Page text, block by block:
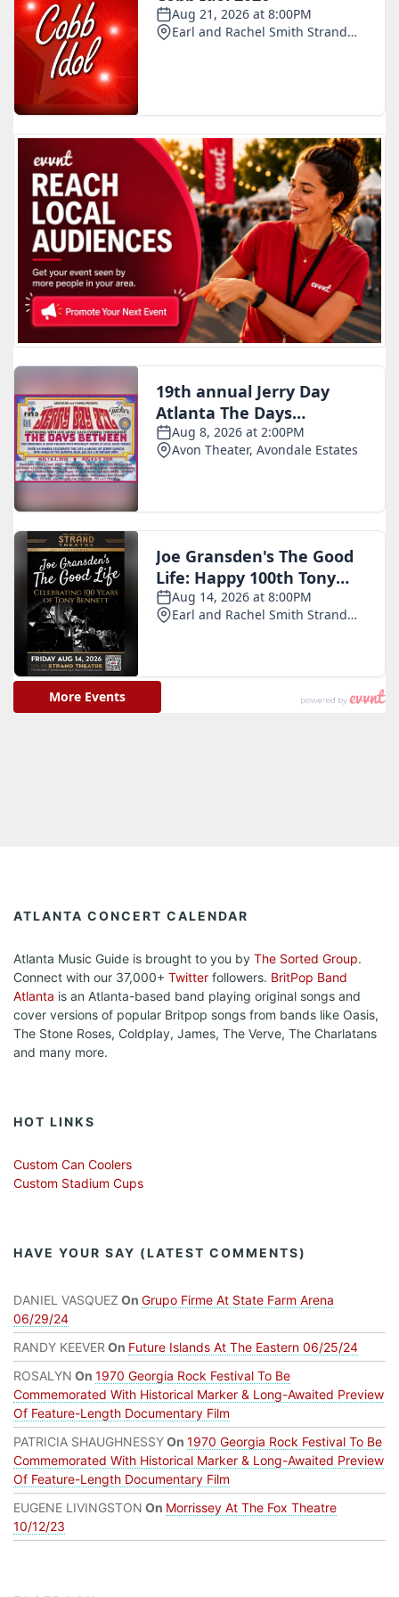
ATLANTA CONCERT CALENDAR
Atlanta Music Guide is brought to you by The Sorted Group.
Connect with our 37,000+ Twitter followers. BritPop Band
Atlanta is an Atlanta-based band playing original songs and
cover versions of popular Britpop songs from bands like Oasis,
The Stone Roses, Coldplay, James, The Verve, The Charlatans
and many more.
HOT LINKS
Custom Can Coolers
Custom Stadium Cups
HAVE YOUR SAY (LATEST COMMENTS)
DANIEL VASQUEZ On Grupo Firme At State Farm Arena
06/29/24
RANDY KEEVER On Future Islands At The Eastern 06/25/24
ROSALYN On 1970 Georgia Rock Festival To Be
Commemorated With Historical Marker & Long-Awaited Preview
Of Feature-Length Documentary Film
PATRICIA SHAUGHNESSYOn 1970 Georgia Rock Festival To Be
Commemorated With Historical Marker & Long-Awaited Preview
Of Feature-Length Documentary Film
EUGENE LIVINGSTON On Morrissey At The Fox Theatre
10/12/23